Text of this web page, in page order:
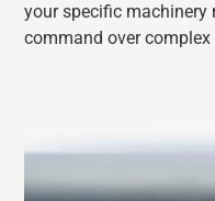
your specific machinery
command over